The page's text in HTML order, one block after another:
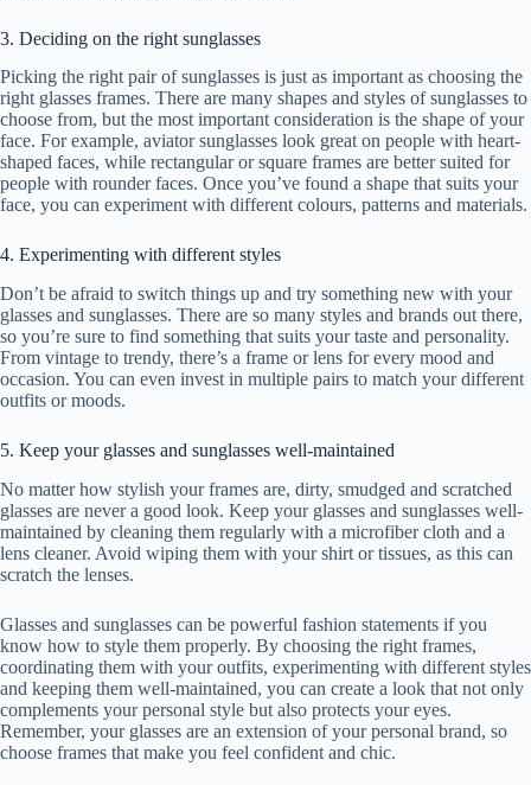
3. Deciding on the right sunglasses
Picking the right pair of sunglasses is just as important as choosing the
right glasses frames. There are many shapes and styles of sunglasses to
choose from, but the most important consideration is the shape of your
face. For example, aviator sunglasses look great on people with heart-
shaped faces, while rectangular or square frames are better suited for
people with rounder faces. Once you’ve found a shape that suits your
face, you can experiment with different colours, patterns and materials.
4. Experimenting with different styles
Don’t be afraid to switch things up and try something new with your
glasses and sunglasses. There are so many styles and brands out there,
so you’re sure to find something that suits your taste and personality.
From vintage to trendy, there’s a frame or lens for every mood and
occasion. You can even invest in multiple pairs to match your different
outfits or moods.
5. Keep your glasses and sunglasses well-maintained
No matter how stylish your frames are, dirty, smudged and scratched
glasses are never a good look. Keep your glasses and sunglasses well-
maintained by cleaning them regularly with a microfiber cloth and a
lens cleaner. Avoid wiping them with your shirt or tissues, as this can
scratch the lenses.
Glasses and sunglasses can be powerful fashion statements if you
know how to style them properly. By choosing the right frames,
coordinating them with your outfits, experimenting with different styles
and keeping them well-maintained, you can create a look that not only
complements your personal style but also protects your eyes.
Remember, your glasses are an extension of your personal brand, so
choose frames that make you feel confident and chic.